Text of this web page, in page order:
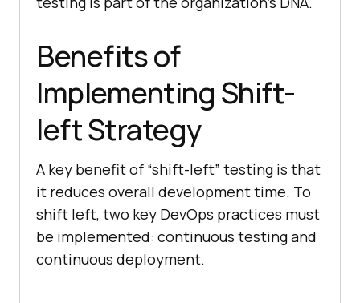
Benefits of
Implementing Shift-
left Strategy
A key benefit of “shift-left” testing is that
it reduces overall development time. To
shift left, two key DevOps practices must
be implemented: continuous testing and
continuous deployment.